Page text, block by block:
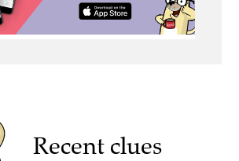
Recent clues